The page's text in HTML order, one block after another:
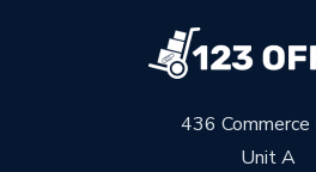
436 Commerce
Unit A